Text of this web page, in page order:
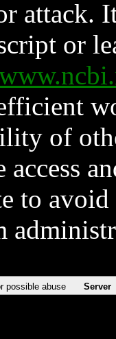
attack.
or
of
access
to
possible abuse Server